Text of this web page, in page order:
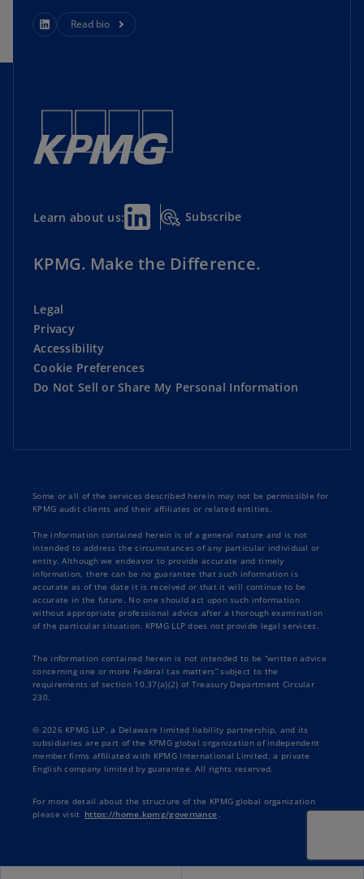
Read bio
Learn about us: Subscribe
KPMG. Make the Difference.
Legal
Privacy
Accessibility
Cookie Preferences
Do Not Sell or Share My Personal Information
Some or all of the services described herein may not be permissible for
KPMG audit clients and their affiliates or related entities.
The information contained herein is of a general nature and is not
intended to address the circumstances of any particular individual or
entity. Although we endeavor to provide accurate and timely
information, there can be no guarantee that such information is
accurate as of the date it is received or that it will continue to be
accurate in the future. No one should act upon such information
without appropriate professional advice after a thorough examination
of the particular situation. KPMG LLP does not provide legal services.
The information contained herein is not intended to be “written advice
concerning one or more Federal tax matters” subject to the
requirements of section 10.37(a)(2) of Treasury Department Circular
230.
© 2026 KPMG LLP, a Delaware limited liability partnership, and its
subsidiaries are part of the KPMG global organization of independent
member firms affiliated with KPMG International Limited, a private
English company limited by guarantee. All rights reserved.
For more detail about the structure of the KPMG global organization
please visit https://home.kpmg/governance .